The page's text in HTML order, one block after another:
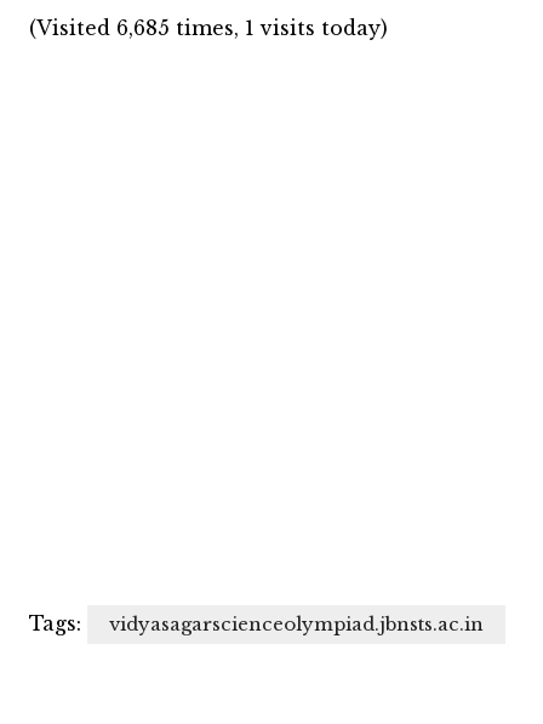
(Visited 6,685 times, 1 visits today)
Tags: vidyasagarscienceolympiad.jbnsts.ac.in